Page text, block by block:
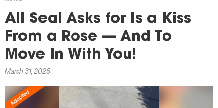
You
are
here
All Seal Asks for Is a Kiss
From a Rose — And To
Move In With You!
March 31, 2025